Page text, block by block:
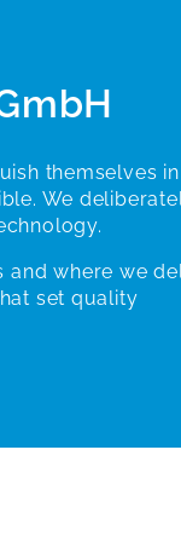
themselves in
We
and where we
set quality